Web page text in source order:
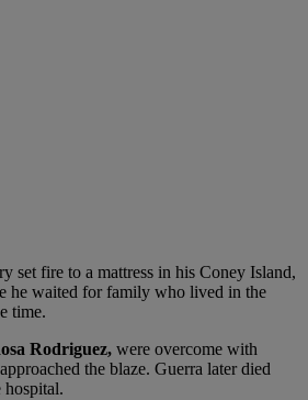
set fire to a mattress in his Coney Island,
he waited for family who lived in the
time.
Rodriguez, were overcome with
the blaze. Guerra later died